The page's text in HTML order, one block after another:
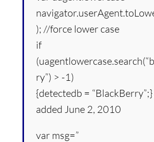
); //force lower case
if
ry”) > -1)
{detectedb =
added June 2, 2010
var msg=”